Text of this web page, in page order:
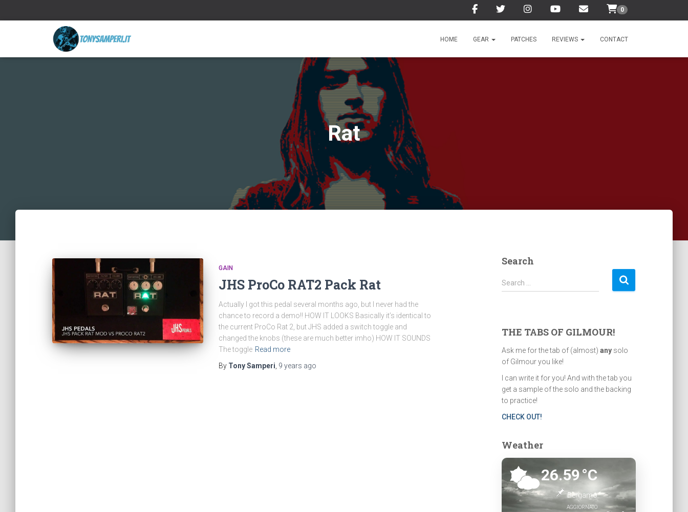
0
HOME GEAR PATCHES REVIEWS CONTACT
Rat
GAIN
JHS ProCo RAT2 Pack Rat
Actually I got this pedal several months ago, but I never had the
chance to record a demo!! HOW IT LOOKS Basically it’s identical to
the current ProCo Rat 2, but JHS added a switch toggle and
changed the knobs (these are much better imho) HOW IT SOUNDS
The toggle Read more
By Tony Samperi 9 years ago
Search
S
e
h
f
:
Search …
THE TABS OF GILMOUR!
Ask me for the tab of (almost) anysolo
of Gilmour you like!
I can write it for you! And with the tab you
get a sample of the solo and the backing
to practice!
CHECK OUT!
Weather
26.59°C
Bergamo
AGGIORNATO